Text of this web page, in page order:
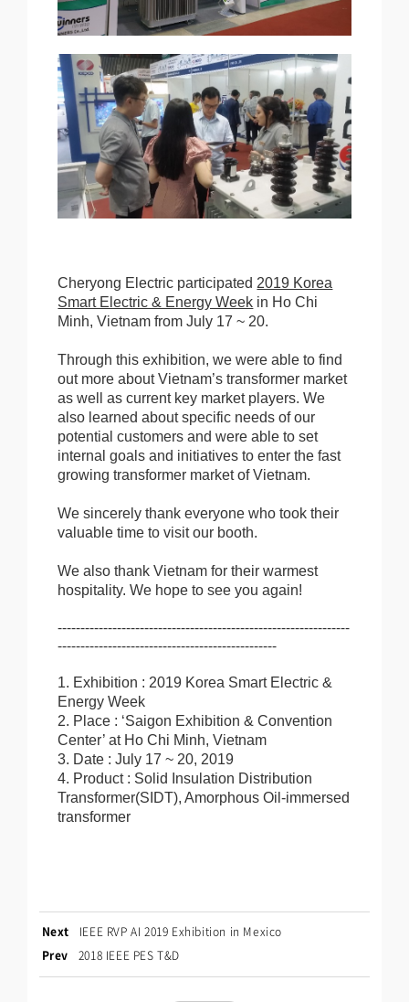
Cheryong Electric participated2019 Korea
Smart Electric & Energy Week in Ho Chi
Minh, Vietnam from July 17 ~ 20.
Through this exhibition, we were able to find
out more about Vietnam’s transformer market
as well as current key market players. We
also learned about specific needs of our
potential customers and were able to set
internal goals and initiatives to enter the fast
growing transformer market of Vietnam.
We sincerely thank everyone who took their
valuable time to visit our booth.
We also thank Vietnam for their warmest
hospitality. We hope to see you again!
----------------------------------------------------------------
------------------------------------------------
1. Exhibition : 2019 Korea Smart Electric &
Energy Week
2. Place : ‘Saigon Exhibition & Convention
Center’ at Ho Chi Minh, Vietnam
3. Date : July 17 ~ 20, 2019
4. Product : Solid Insulation Distribution
Transformer(SIDT), Amorphous Oil-immersed
transformer
Next
IEEE RVP AI 2019 Exhibition in Mexico
Prev 2018 IEEE PES T&D